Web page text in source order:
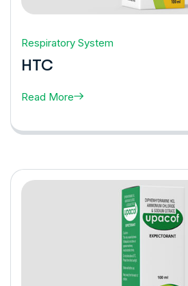
Respiratory System
HTC
Read More